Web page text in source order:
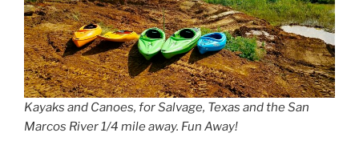
Kayaks and Canoes, for Salvage, Texas and the San
Marcos River 1/4 mile away. Fun Away!